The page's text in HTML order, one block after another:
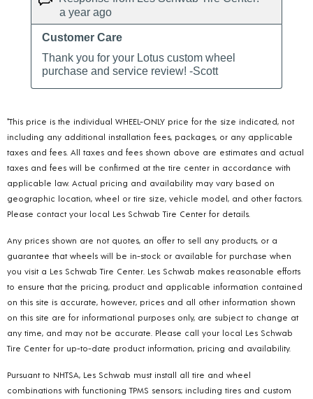
*This price is the individual WHEEL-ONLY price for the size indicated, not
including any additional installation fees, packages, or any applicable
taxes and fees. All taxes and fees shown above are estimates and actual
taxes and fees will be confirmed at the tire center in accordance with
applicable law. Actual pricing and availability may vary based on
geographic location, wheel or tire size, vehicle model, and other factors.
Please contact your local Les Schwab Tire Center for details.
Any prices shown are not quotes, an offer to sell any products, or a
guarantee that wheels will be in-stock or available for purchase when
you visit a Les Schwab Tire Center. Les Schwab makes reasonable efforts
to ensure that the pricing, product and applicable information contained
on this site is accurate, however, prices and all other information shown
on this site are for informational purposes only, are subject to change at
any time, and may not be accurate. Please call your local Les Schwab
Tire Center for up-to-date product information, pricing and availability.
Pursuant to NHTSA, Les Schwab must install all tire and wheel
combinations with functioning TPMS sensors; including tires and custom